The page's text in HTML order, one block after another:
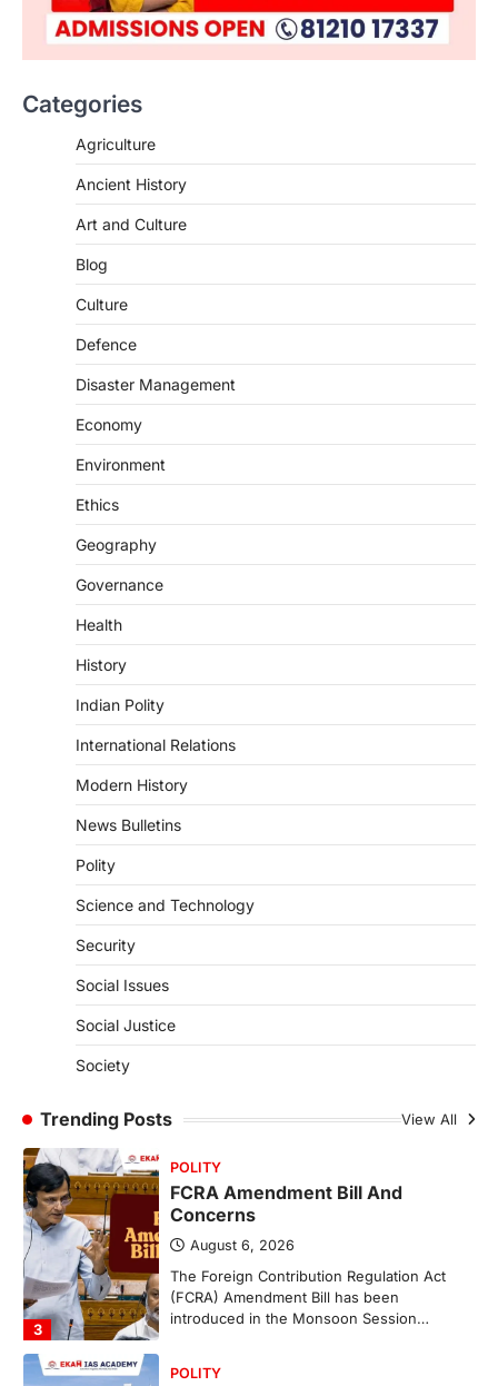
Categories
Agriculture
Ancient History
Art and Culture
Blog
Culture
Defence
Disaster Management
Economy
Environment
Ethics
Geography
Governance
Health
History
Indian Polity
International Relations
Modern History
News Bulletins
Polity
Science and Technology
Security
Social Issues
Social Justice
Society
Trending Posts View All
National Centre For Cell Science
(NCCS)
The National Centre for Cell Science
study identified…
FCRA Amendment Bill And
Concerns
POLITY
Supreme Court’s Gender
Sensitivity Handbook (2026)
Handbook, 2026 titled “Judgments and
Gender: Sensitivity and Compassion in…
SCIENCE AND TECHNOLOGY
(NCCS)
study identified…
3
POLITY
FCRA Amendment Bill And
Concerns
August 6, 2026
The Foreign Contribution Regulation Act
(FCRA) Amendment Bill has been
introduced in the Monsoon Session…
POLITY